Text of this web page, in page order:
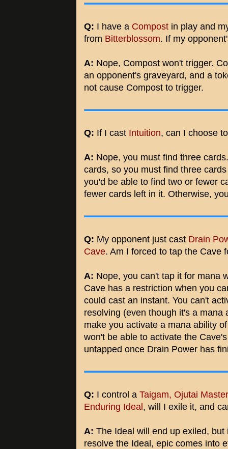
Q: I have a Compost in play and
from Bitterblossom. If my
A: Nope, Compost won't trigger.
an opponent's graveyard, and a
not cause Compost to trigger.
Q: If I cast Intuition, can I choose
A: Nope, you must find three
cards, so you must find three
you'd be able to find two or fewer
fewer cards left in it. Otherwise,
Q: My opponent just cast Drain
Cave. Am I forced to tap the Cave
A: Nope, you can't tap it for mana
Cave has a restriction when you
could cast an instant. You can't
resolving (even though it's a
make you activate a mana ability
won't be able to activate the
untapped once Drain Power has
Q: I control a Taigam, Ojutai Master
Enduring Ideal , will I exile it, and
A: The Ideal will end up exiled,
resolve the Ideal, epic comes into